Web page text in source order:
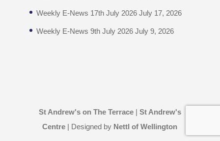
Weekly E-News 17th July 2026 July 17, 2026
Weekly E-News 9th July 2026 July 9, 2026
St Andrew's on The Terrace| St Andrew's
Centre | Designed by Nettl of Wellington